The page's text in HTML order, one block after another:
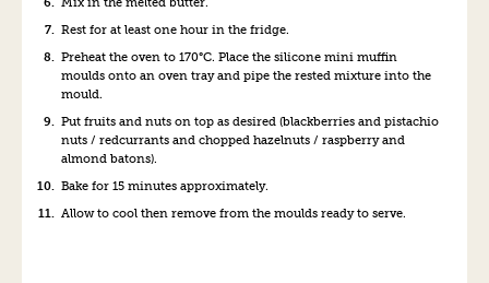
Rest for at least one hour in the fridge.
Preheat the oven to 170°C. Place the silicone mini muffin
moulds onto an oven tray and pipe the rested mixture into the
mould.
Put fruits and nuts on top as desired (blackberries and pistachio
nuts / redcurrants and chopped hazelnuts / raspberryand
almond batons).
Bake for 15 minutes approximately.
Allow to cool then remove from the moulds ready to serve.